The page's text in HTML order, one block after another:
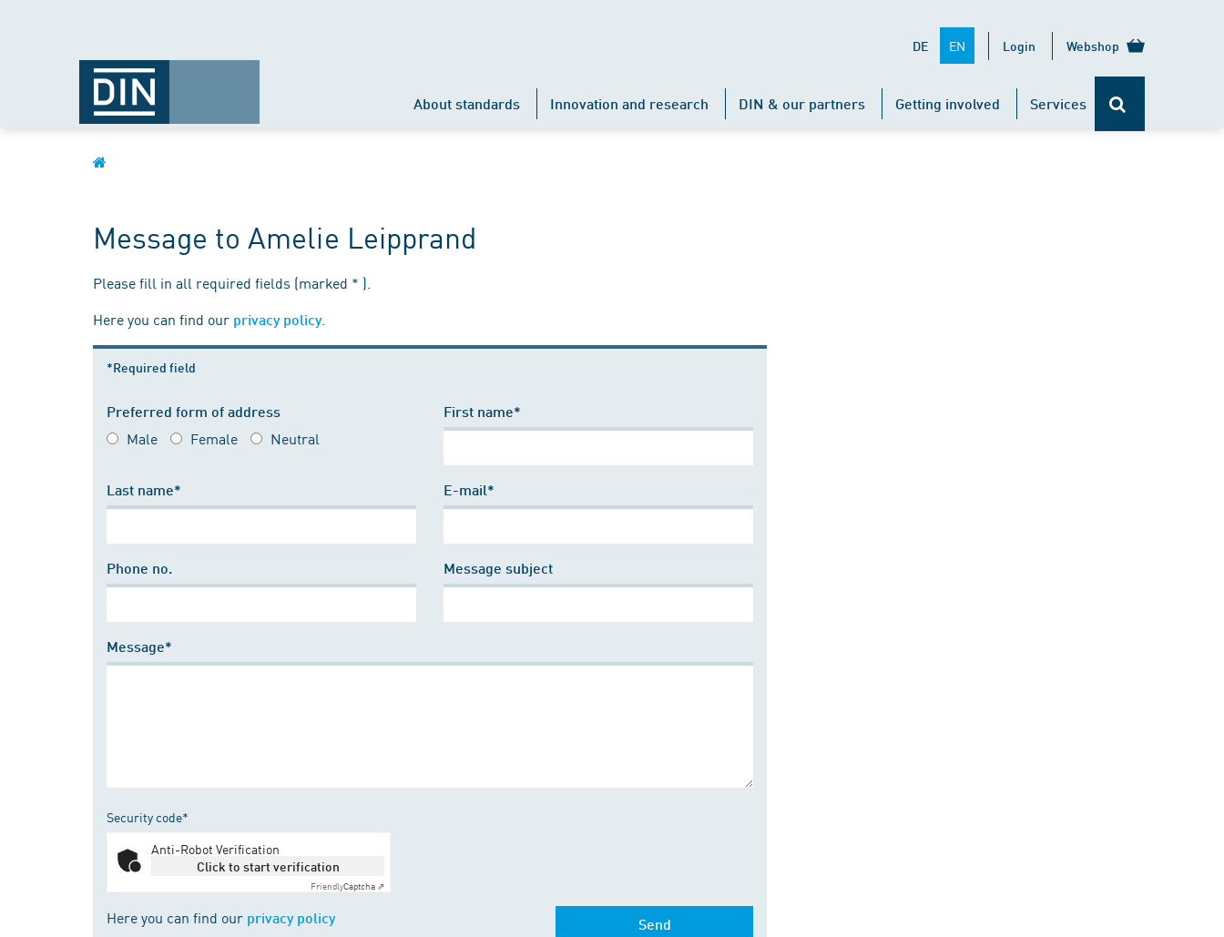
DE EN Login Webshop
About standards Innovation and research DIN & our partners Getting involved Services
Message to Amelie Leipprand
Please fill in all required fields (marked * ).
Here you can find our privacy policy.
*Required field
Preferred form of address
Male Female Neutral
First name*
Last name* E-mail*
Phone no. Message subject
Message*
Security code*
Anti-Robot Verification
Click to start verification
FriendlyCaptcha ⇗
Here you can find our privacy policy Send